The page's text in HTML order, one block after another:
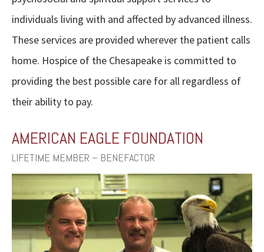
individuals living with and affected by advanced illness.
These services are provided wherever the patient calls
home. Hospice of the Chesapeake is committed to
providing the best possible care for all regardless of
their ability to pay.
AMERICAN EAGLE FOUNDATION
LIFETIME MEMBER – BENEFACTOR